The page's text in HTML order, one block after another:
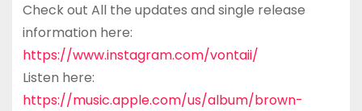
Check out All the updates and single release
information here:
https://www.instagram.com/vontaii/
Listen here:
https://music.apple.com/us/album/brown-